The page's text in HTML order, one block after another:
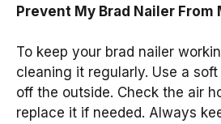
Prevent My Brad Nailer
To keep your brad nailer
cleaning it regularly. Use a
off the outside. Check the air
replace it if needed. Always